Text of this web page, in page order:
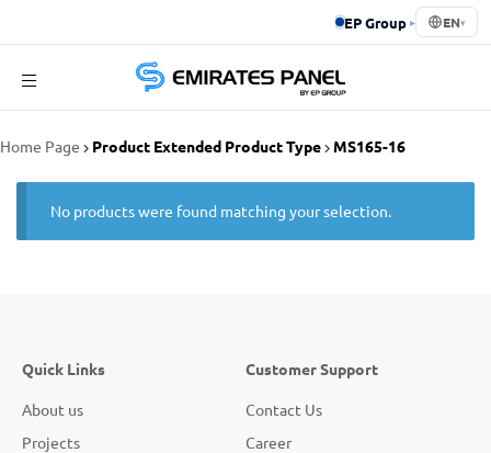
EP Group ▸ EN▾
Panel
Home Page Product Extended Product Type MS165-16
No products were found matching your selection.
Quick Links
About us
Projects
Customer Support
Contact Us
Career